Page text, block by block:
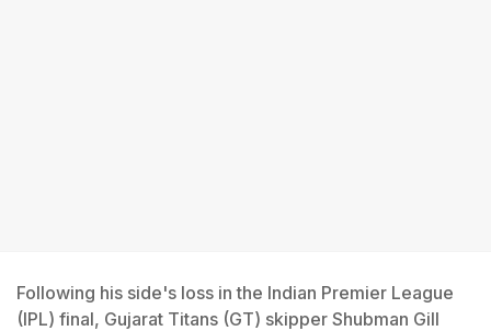
Following his side's loss in the Indian Premier League
(IPL) final, Gujarat Titans (GT) skipper Shubman Gill